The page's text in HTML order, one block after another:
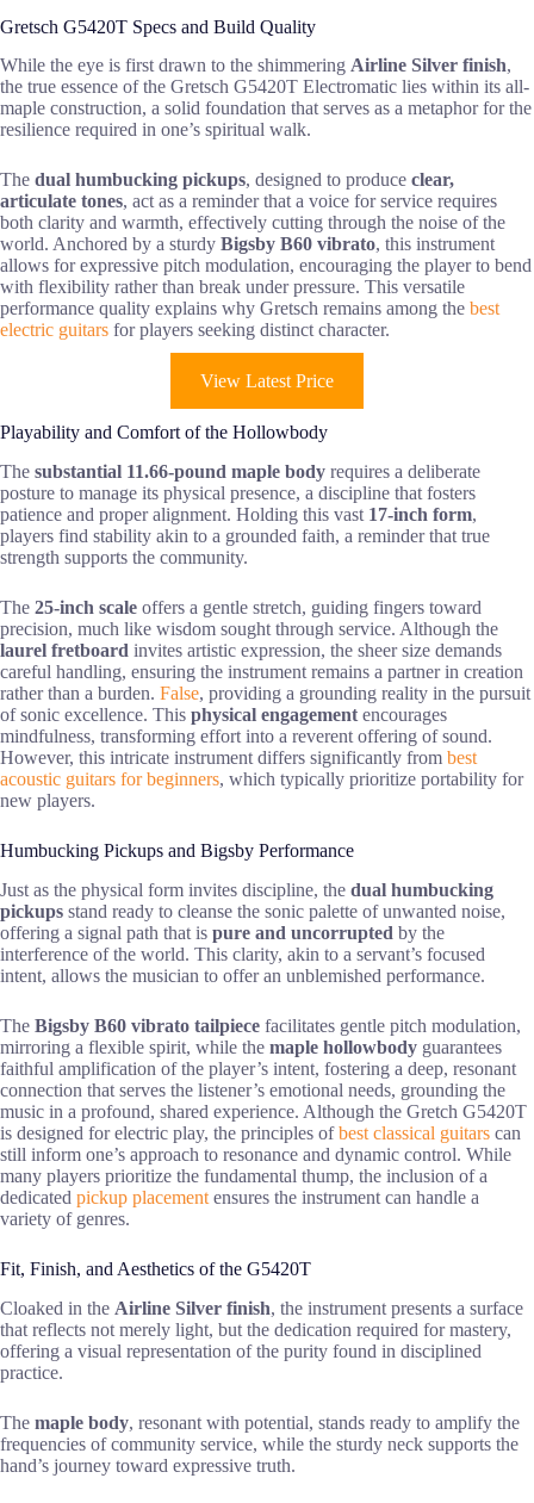
Gretsch G5420T Specs and Build Quality
While the eye is first drawn to the shimmering Airline Silver finish,
the true essence of the Gretsch G5420T Electromatic lies within its all-
maple construction, a solid foundation that serves as a metaphor for the
resilience required in one’s spiritual walk.
The dual humbucking pickups, designed to produce clear,
articulate tones, act as a reminder that a voice for service requires
both clarity and warmth, effectively cutting through the noise of the
world. Anchored by a sturdy Bigsby B60 vibrato, this instrument
allows for expressive pitch modulation, encouraging the player to bend
with flexibility rather than break under pressure. This versatile
performance quality explains why Gretsch remains among the best
electric guitars for players seeking distinct character.
View Latest Price
Playability and Comfort of the Hollowbody
The substantial 11.66-pound maple body requires a deliberate
posture to manage its physical presence, a discipline that fosters
patience and proper alignment. Holding this vast 17-inch form,
players find stability akin to a grounded faith, a reminder that true
strength supports the community.
The 25-inch scale offers a gentle stretch, guiding fingers toward
precision, much like wisdom sought through service. Although the
laurel fretboard invites artistic expression, the sheer size demands
careful handling, ensuring the instrument remains a partner in creation
rather than a burden. False, providing a grounding reality in the pursuit
of sonic excellence. This physical engagement encourages
mindfulness, transforming effort into a reverent offering of sound.
However, this intricate instrument differs significantly from best
acoustic guitars for beginners, which typically prioritize portability for
new players.
Humbucking Pickups and Bigsby Performance
Just as the physical form invites discipline, the dual humbucking
pickups stand ready to cleanse the sonic palette of unwanted noise,
offering a signal path that is pure and uncorrupted by the
interference of the world. This clarity, akin to a servant’s focused
intent, allows the musician to offer an unblemished performance.
The Bigsby B60 vibrato tailpiece facilitates gentle pitch modulation,
mirroring a flexible spirit, while the maple hollowbody guarantees
faithful amplification of the player’s intent, fostering a deep, resonant
connection that serves the listener’s emotional needs, grounding the
music in a profound, shared experience. Although the Gretch G5420T
is designed for electric play, the principles ofbest classical guitars can
still inform one’s approach to resonance and dynamic control. While
many players prioritize the fundamental thump, the inclusion of a
dedicated pickup placement ensures the instrument can handle a
variety of genres.
Fit, Finish, and Aesthetics of the G5420T
Cloaked in the Airline Silver finish, the instrument presents a surface
that reflects not merely light, but the dedication required for mastery,
offering a visual representation of the purity found in disciplined
practice.
The maple body, resonant with potential, stands ready to amplify the
frequencies of community service, while the sturdy neck supports the
hand’s journey toward expressive truth.